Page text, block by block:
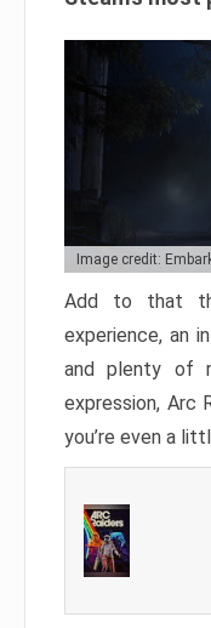
Image credit:
Add to that
experience, an
and plenty of
expression, Arc
you’re even a